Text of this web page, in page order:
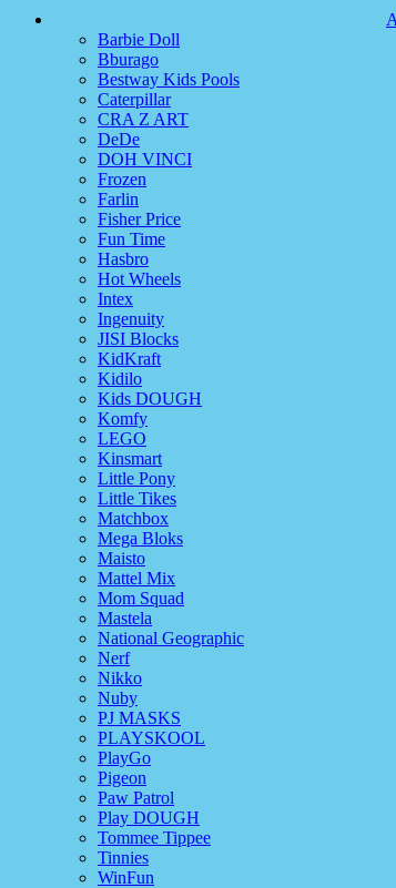
Barbie Doll
Bburago
Bestway Kids Pools
Caterpillar
CRA Z ART
DeDe
DOH VINCI
Frozen
Farlin
Fisher Price
Fun Time
Hasbro
Hot Wheels
Intex
Ingenuity
JISI Blocks
KidKraft
Kidilo
Kids DOUGH
Komfy
LEGO
Kinsmart
Little Pony
Little Tikes
Matchbox
Mega Bloks
Maisto
Mattel Mix
Mom Squad
Mastela
National Geographic
Nerf
Nikko
Nuby
PJ MASKS
PLAYSKOOL
PlayGo
Pigeon
Paw Patrol
Play DOUGH
Tommee Tippee
Tinnies
WinFun